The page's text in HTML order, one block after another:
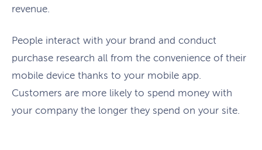
revenue.
People interact with your brand and conduct
purchase research all from the convenience of their
mobile device thanks to your mobile app.
Customers are more likely to spend money with
your company the longer they spend on your site.